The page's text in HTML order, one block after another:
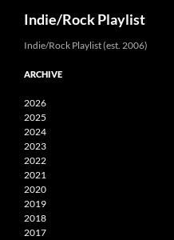
Indie/Rock Playlist
Indie/Rock Playlist (est. 2006)
ARCHIVE
2026
2025
2024
2023
2022
2021
2020
2019
2018
2017